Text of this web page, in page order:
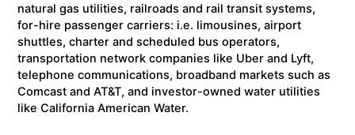
natural gas utilities, railroads and rail transit systems,
for-hire passenger carriers: i.e. limousines, airport
shuttles, charter and scheduled bus operators,
transportation network companies like Uber and Lyft,
telephone communications, broadband markets such as
Comcast and AT&T, and investor-owned water utilities
like California American Water.